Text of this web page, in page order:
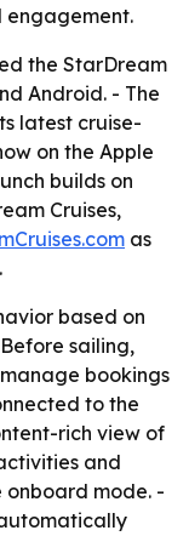
engagement.
the StarDream
Android. - The
latest cruise-
on the Apple
builds on
Cruises,
as
based on
sailing,
bookings
to the
rich view of
and
onboard mode. -